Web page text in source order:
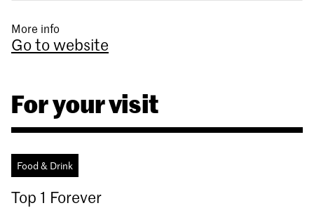
More info
Go to website
For your visit
Food & Drink
Top 1 Forever